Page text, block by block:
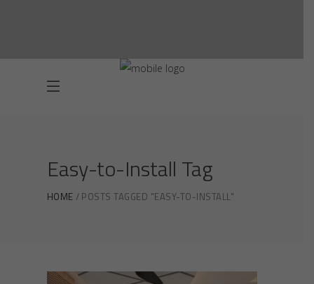
Easy-to-Install Tag
HOME POSTS TAGGED "EASY-TO-INSTALL"